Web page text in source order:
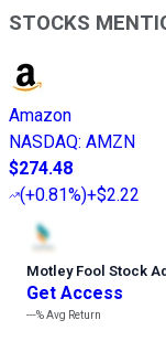
STOCKS
Amazon
NASDAQ: AMZN
$274.48
(+0.81%)+$2.22
Motley Fool Stock
Get Access
---%Avg Return